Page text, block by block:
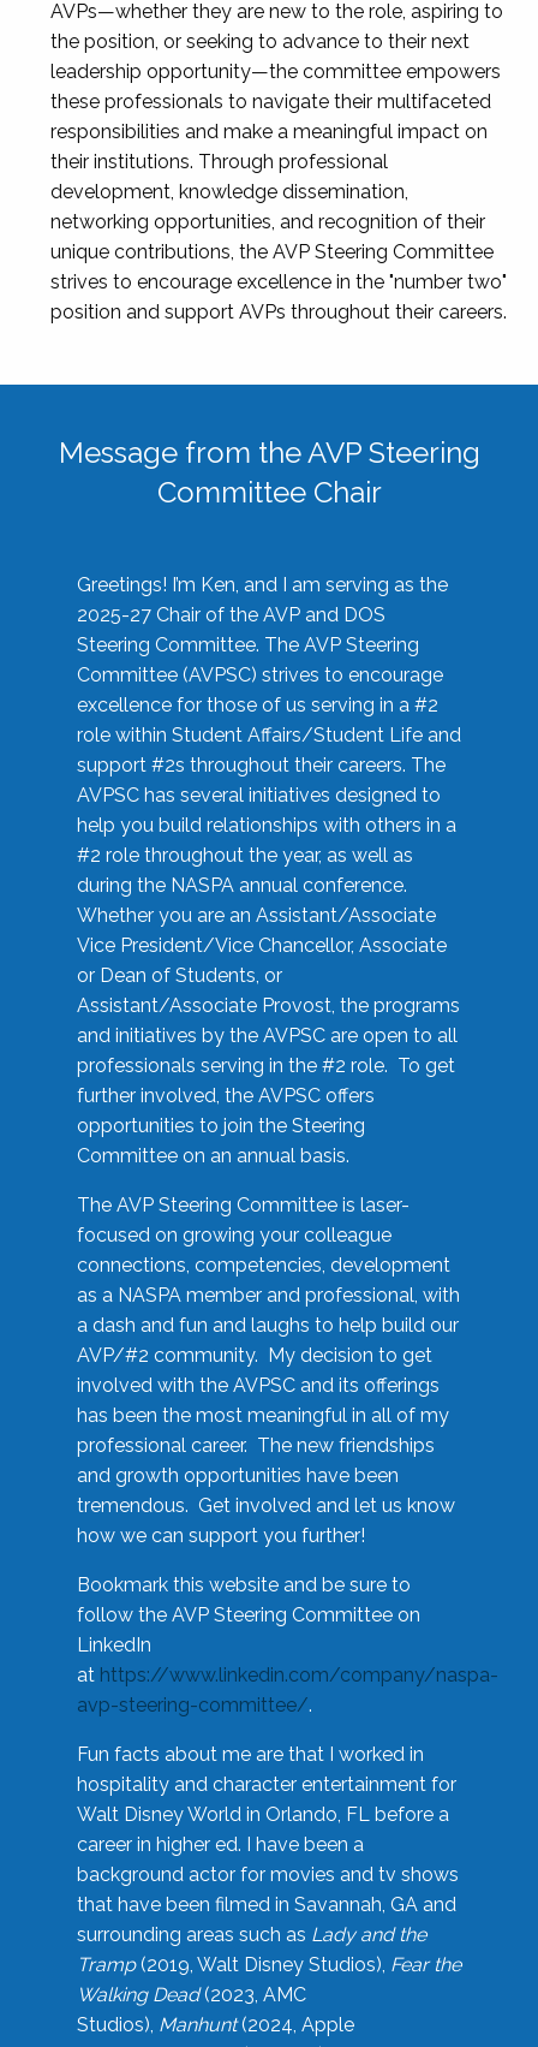
AVPs—whether they are new to the role, aspiring to
the position, or seeking to advance to their next
leadership opportunity—the committee empowers
these professionals to navigate their multifaceted
responsibilities and make a meaningful impact on
their institutions. Through professional
development, knowledge dissemination,
networking opportunities, and recognition of their
unique contributions, the AVP Steering Committee
strives to encourage excellence in the "number two"
position and support AVPs throughout their careers.
Message from the AVP Steering
Committee Chair
Greetings! I’m Ken, and I am serving as the
2025-27 Chair of the AVP and DOS
Steering Committee. The AVP Steering
Committee (AVPSC) strives to encourage
excellence for those of us serving in a #2
role within Student Affairs/Student Life and
support #2s throughout their careers. The
AVPSC has several initiatives designed to
help you build relationships with others in a
#2 role throughout the year, as well as
during the NASPA annual conference.
Whether you are an Assistant/Associate
Vice President/Vice Chancellor, Associate
or Dean of Students, or
Assistant/Associate Provost, the programs
and initiatives by the AVPSC are open to all
professionals serving in the #2 role. To get
further involved, the AVPSC offers
opportunities to join the Steering
Committee on an annual basis.
The AVP Steering Committee is laser-
focused on growing your colleague
connections, competencies, development
as a NASPA member and professional, with
a dash and fun and laughs to help build our
AVP/#2 community. My decision to get
involved with the AVPSC and its offerings
has been the most meaningful in all of my
professional career. The new friendships
and growth opportunities have been
tremendous. Get involved and let us know
how we can support you further!
Bookmark this website and be sure to
follow the AVP Steering Committee on
LinkedIn
at https://www.linkedin.com/company/naspa-
avp-steering-committee/.
Fun facts about me are that I worked in
hospitality and character entertainment for
Walt Disney World in Orlando, FL before a
career in higher ed. I have been a
background actor for movies and tv shows
that have been filmed in Savannah, GA and
surrounding areas such as Lady and the
Tramp(2019, Walt Disney Studios), Fear the
Walking Dead(2023, AMC
Studios), Manhunt(2024, Apple